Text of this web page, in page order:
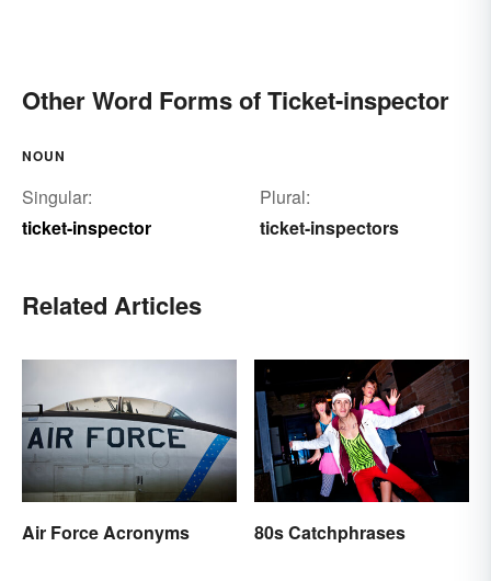
Other Word Forms of Ticket-inspector
NOUN
Singular:
ticket-inspector
Plural:
ticket-inspectors
Related Articles
Air Force Acronyms 80s Catchphrases